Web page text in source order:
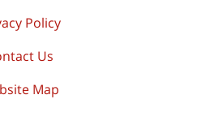
Policy
Us
Map